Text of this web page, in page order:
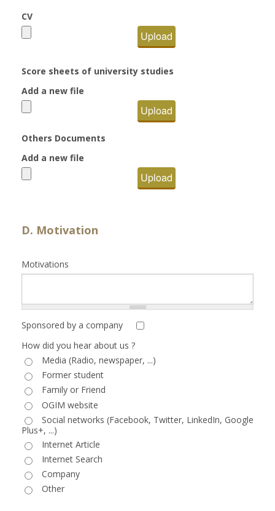
CV
Upload
Score sheets of university studies
Add a new file
Upload
Others Documents
Add a new file
Upload
D. Motivation
Motivations
Sponsored by a company
How did you hear about us ?
Media (Radio, newspaper, ...)
Former student
Family or Friend
OGIM website
Social networks (Facebook, Twitter, LinkedIn, Google
Plus+, ...)
Internet Article
Internet Search
Company
Other